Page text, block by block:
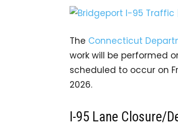
The Connecticut
work will be performed
scheduled to occur on
2026.
I-95 Lane Closure/